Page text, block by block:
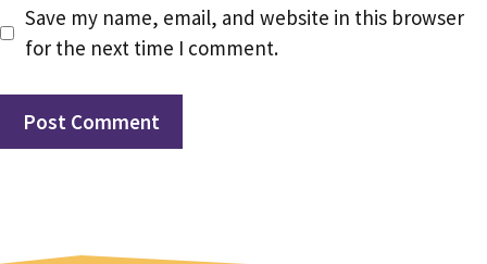
Save my name, email, and website in this browser
for the next time I comment.